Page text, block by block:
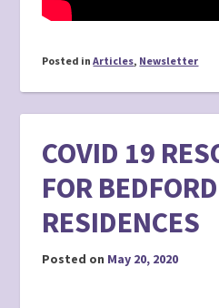
Posted inArticles, Newsletter
COVID 19
FOR
RESIDENCES
Posted on May 20, 2020